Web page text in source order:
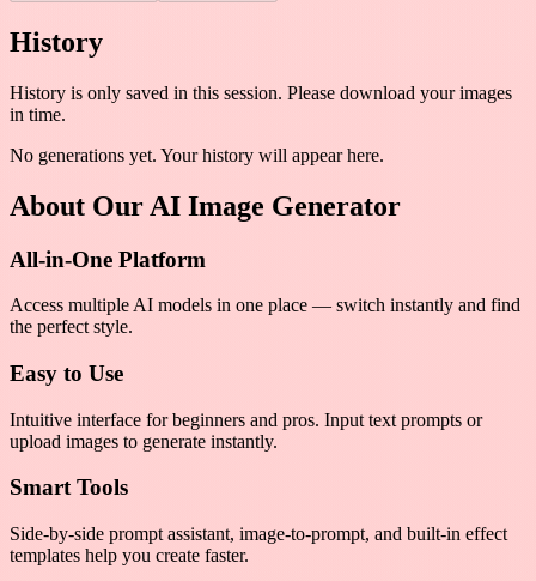
History
History is only saved in this session. Please download your images
in time.
No generations yet. Your history will appear here.
About Our AI Image Generator
All-in-One Platform
Access multiple AI models in one place — switch instantly and find
the perfect style.
Easy to Use
Intuitive interface for beginners and pros. Input text prompts or
upload images to generate instantly.
Smart Tools
Side-by-side prompt assistant, image-to-prompt, and built-in effect
templates help you create faster.